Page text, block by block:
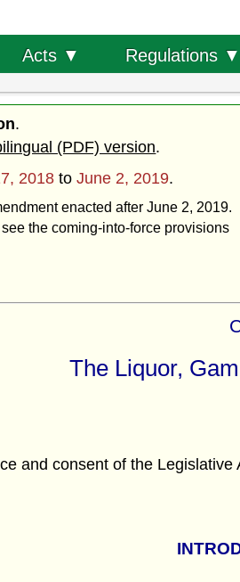
Acts ▼ Regulations ▼
.
(PDF) version.
2018 to June 2, 2019.
enacted after June 2, 2019.
the coming-into-force provisions
The Liquor,
and consent of the